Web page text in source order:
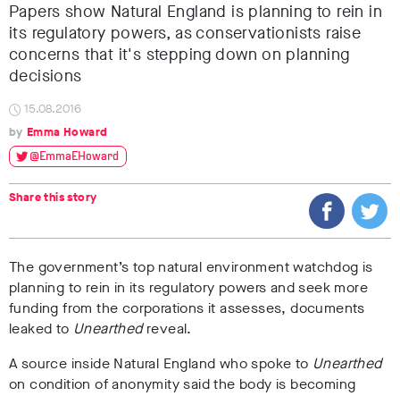
Papers show Natural England is planning to rein in
its regulatory powers, as conservationists raise
concerns that it's stepping down on planning
decisions
15.08.2016
Emma Howard
@EmmaEHoward
Share this story
The government’s top natural environment watchdog is
planning to rein in its regulatory powers and seek more
funding from the corporations it assesses, documents
leaked to Unearthedreveal.
A source inside Natural England who spoke to Unearthed
on condition of anonymity said the body is becoming